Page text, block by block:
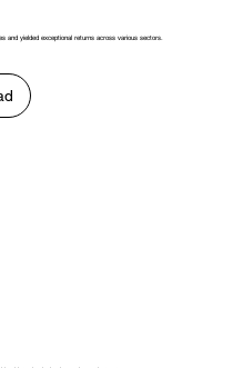
and yielded exceptional returns across various sectors.